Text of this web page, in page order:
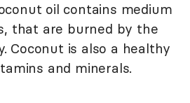
oil contains medium
that are burned by the
Coconut is also a healthy
and minerals.